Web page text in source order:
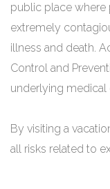
public place where
extremely
illness and death.
Control and
underlying medical
By visiting a
all risks related to